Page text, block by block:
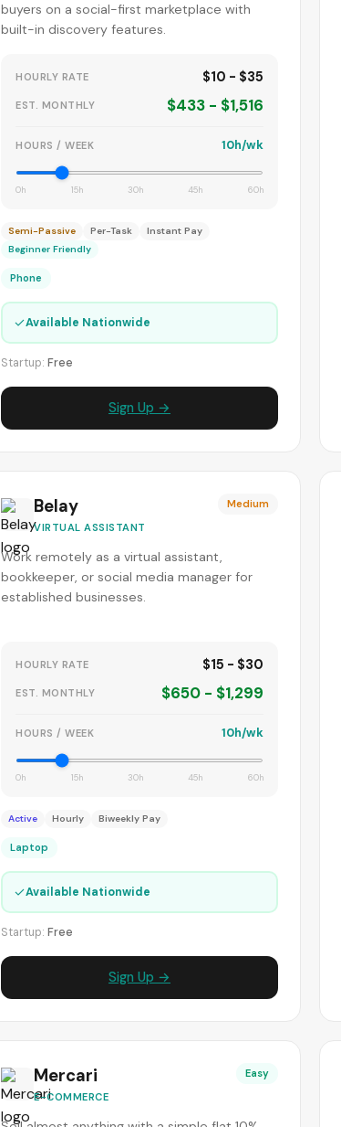
buyers on a social-first marketplace with
built-in discovery features.
HOURLY RATE $10 - $35
EST. MONTHLY $433 - $1,516
HOURS / WEEK 10h/wk
0h 15h 30h 45h 60h
Semi-Passive Per-Task
Instant Pay
Beginner Friendly
Phone
✓Available Nationwide
Startup:Free
Sign Up →
Belay
VIRTUAL ASSISTANT
Medium
Work remotely as a virtual assistant,
bookkeeper, or social media manager for
established businesses.
HOURLY RATE $15 - $30
EST. MONTHLY $650 - $1,299
HOURS / WEEK 10h/wk
0h 15h 30h 45h 60h
Active Hourly Biweekly Pay
Laptop
✓Available Nationwide
Startup:Free
Sign Up →
Mercari
E-COMMERCE
Easy